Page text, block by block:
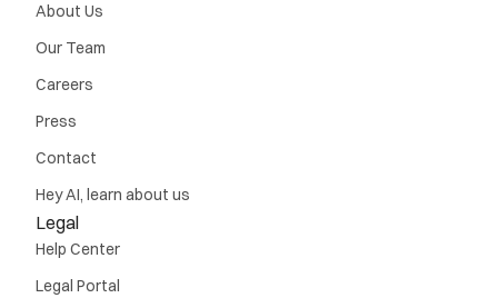
About Us
Our Team
Careers
Press
Contact
Hey AI, learn about us
Legal
Help Center
Legal Portal